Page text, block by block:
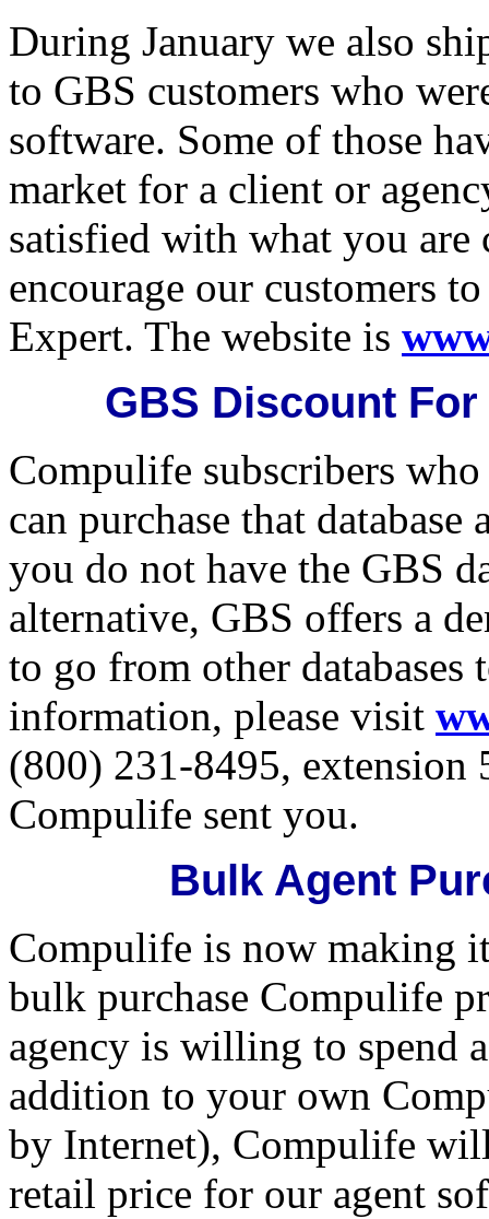
During January we also
to GBS customers who
software. Some of those
market for a client or
satisfied with what you
encourage our customers
Expert. The website is
GBS Discount
Compulife subscribers
can purchase that database
you do not have the GBS
alternative, GBS offers a
to go from other
information, please visit
(800) 231-8495, extension
Compulife sent you.
Bulk Agent
Compulife is now making
bulk purchase Compulife
agency is willing to spend
addition to your own
by Internet), Compulife
retail price for our agent